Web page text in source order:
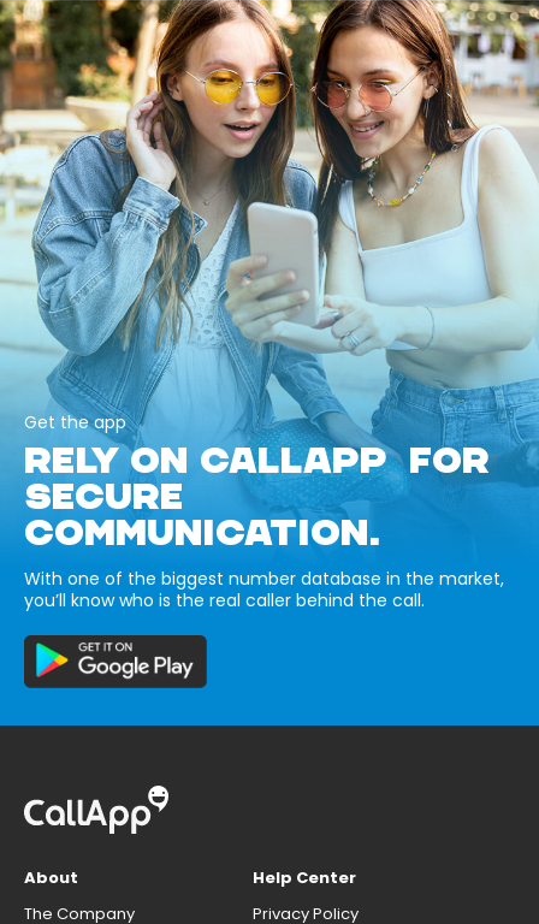
Get the app
RELY ON CALLAPP FOR
SECURE
COMMUNICATION.
With one of the biggest number database in the market,
you’ll know who is the real caller behind the call.
About
The Company
Help Center
Privacy Policy